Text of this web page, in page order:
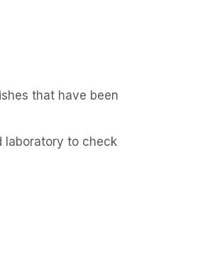
that have been
laboratory to check